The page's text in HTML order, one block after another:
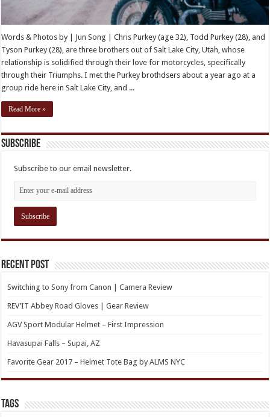
Words & Photos by | Jun Song | Chris Purkey (age 32), Todd Purkey (28), and
Tyson Purkey (28), are three brothers out of Salt Lake City, Utah, whose
relationship is solidified through their love for motorcycles, specifically
through their Triumphs. I met the Purkey brothdsers about a year ago at a
group ride here in Salt Lake City, and ...
Read More »
Subscribe
Subscribe to our email newsletter.
Recent Post
Switching to Sony from Canon | Camera Review
REV’IT Abbey Road Gloves | Gear Review
AGV Sport Modular Helmet – First Impression
Havasupai Falls – Supai, AZ
Favorite Gear 2017 – Helmet Tote Bag by ALMS NYC
TAGs